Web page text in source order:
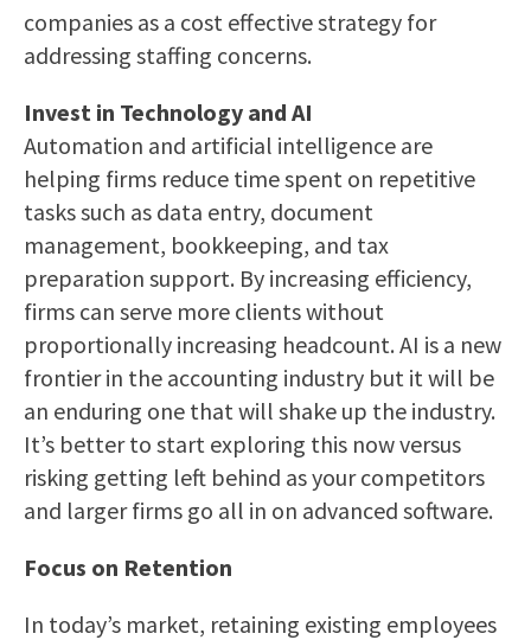
companies as a cost effective strategy for
addressing staffing concerns.
Invest in Technology and AI
Automation and artificial intelligence are
helping firms reduce time spent on repetitive
tasks such as data entry, document
management, bookkeeping, and tax
preparation support. By increasing efficiency,
firms can serve more clients without
proportionally increasing headcount. AI is a new
frontier in the accounting industry but it will be
an enduring one that will shake up the industry.
It’s better to start exploring this now versus
risking getting left behind as your competitors
and larger firms go all in on advanced software.
Focus on Retention
In today’s market, retaining existing employees